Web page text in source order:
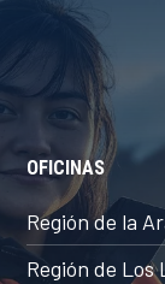
OFICINAS
Región de la
Región de Los